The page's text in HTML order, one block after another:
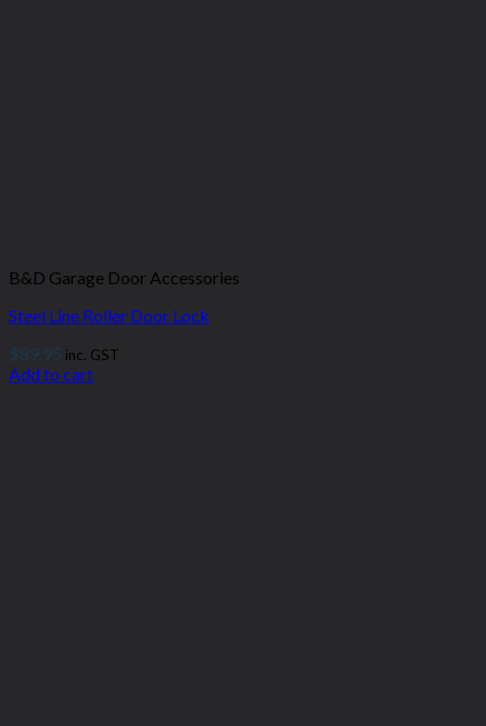
B&D Garage Door Accessories
Steel Line Roller Door Lock
$89.95 inc. GST
Add to cart